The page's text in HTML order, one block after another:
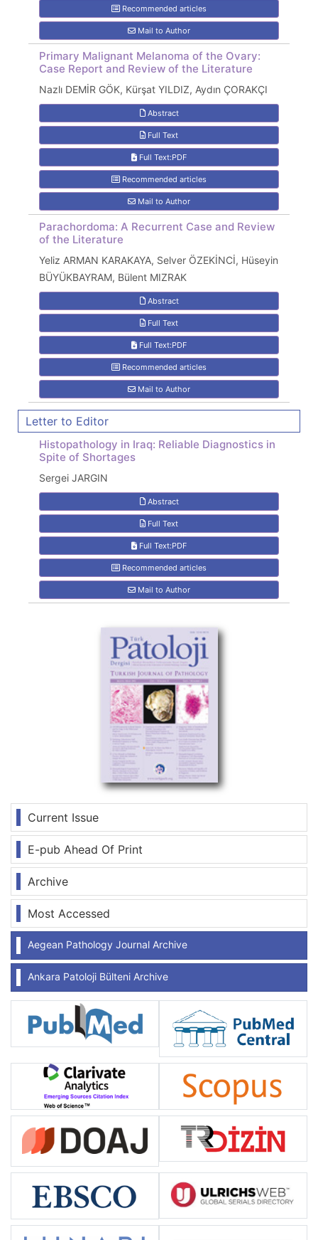
Current Issue
E-pub Ahead Of Print
Archive
Most Accessed
Aegean Pathology Journal Archive
Ankara Patoloji Bülteni Archive
Recommended articles
Mail to Author
Primary Malignant Melanoma of the Ovary:
Case Report and Review of the Literature
Nazlı DEMİR GÖK, Kürşat YILDIZ, Aydın ÇORAKÇI
Abstract
Full Text
Full Text:PDF
Recommended articles
Mail to Author
Parachordoma: A Recurrent Case and Review
of the Literature
Yeliz ARMAN KARAKAYA, Selver ÖZEKİNCİ, Hüseyin
BÜYÜKBAYRAM, Bülent MIZRAK
Abstract
Full Text
Full Text:PDF
Recommended articles
Mail to Author
Letter to Editor
Histopathology in Iraq: Reliable Diagnostics in
Spite of Shortages
Sergei JARGIN
Abstract
Full Text
Full Text:PDF
Recommended articles
Mail to Author